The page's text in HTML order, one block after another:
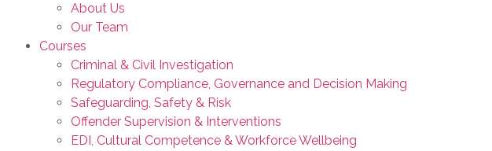
About Us
Our Team
Courses
Criminal & Civil Investigation
Regulatory Compliance, Governance and Decision Making
Safeguarding, Safety & Risk
Offender Supervision & Interventions
EDI, Cultural Competence & Workforce Wellbeing